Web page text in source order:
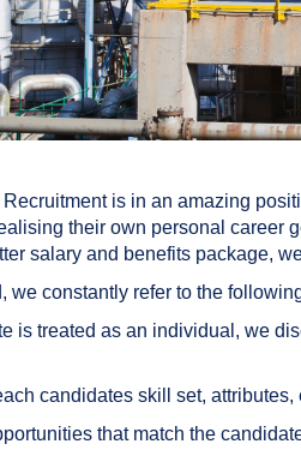
is in an amazing
their own personal career
salary and benefits package,
we constantly refer to the
is treated as an individual, we
candidates skill set,
that match the